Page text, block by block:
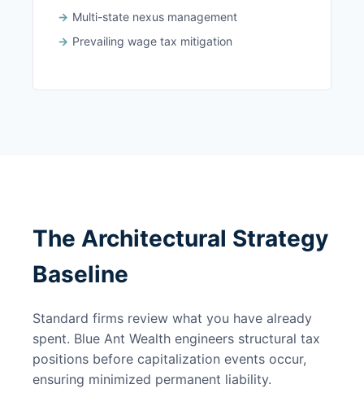
Multi-state nexus management
Prevailing wage tax mitigation
The Architectural Strategy
Baseline
Standard firms review what you have already
spent. Blue Ant Wealth engineers structural tax
positions before capitalization events occur,
ensuring minimized permanent liability.